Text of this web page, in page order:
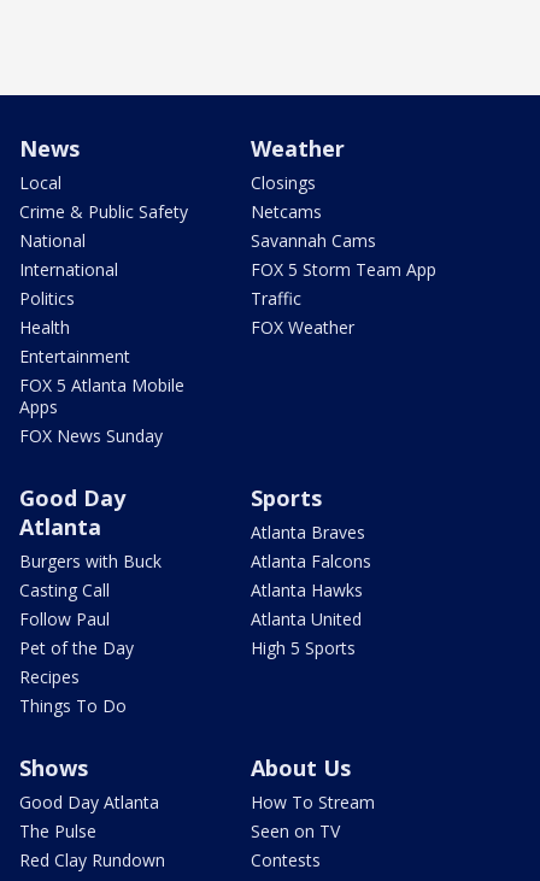
News
Local
Crime & Public Safety
National
International
Politics
Health
Entertainment
FOX 5 Atlanta Mobile
Apps
FOX News Sunday
Weather
Closings
Netcams
Savannah Cams
FOX 5 Storm Team App
Traffic
FOX Weather
Good Day
Atlanta
Burgers with Buck
Casting Call
Follow Paul
Pet of the Day
Recipes
Things To Do
Sports
Atlanta Braves
Atlanta Falcons
Atlanta Hawks
Atlanta United
High 5 Sports
Shows
Good Day Atlanta
The Pulse
Red Clay Rundown
About Us
How To Stream
Seen on TV
Contests